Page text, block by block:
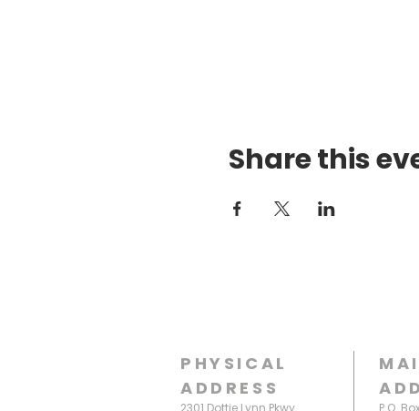
Share this
PHYSICAL
ADDRESS
2301 Dottie Lynn Pkwy P.O.